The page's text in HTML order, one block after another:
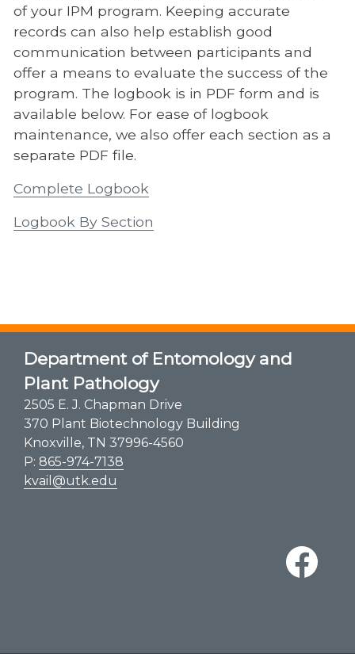
of your IPM program. Keeping accurate
records can also help establish good
communication between participants and
offer a means to evaluate the success of the
program. The logbook is in PDF form and is
available below. For ease of logbook
maintenance, we also offer each section as a
separate PDF file.
Complete Logbook
Logbook By Section
Department of Entomology and
Plant Pathology
2505 E. J. Chapman Drive
370 Plant Biotechnology Building
Knoxville, TN 37996-4560
P: 865-974-7138
kvail@utk.edu